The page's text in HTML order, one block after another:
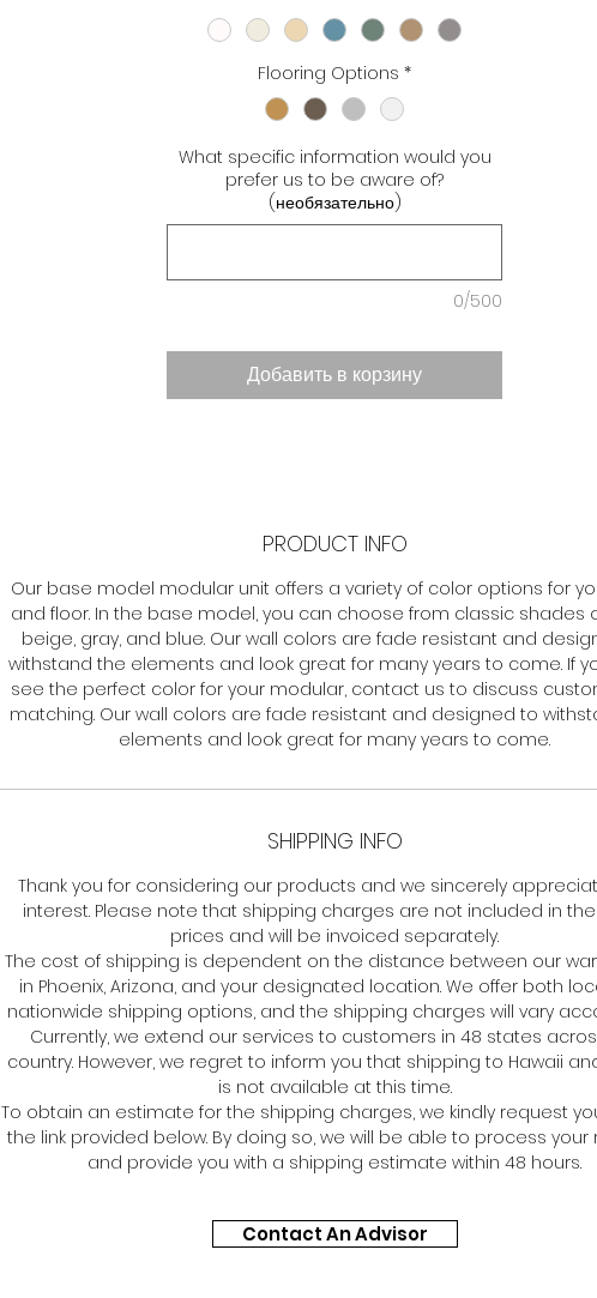
Flooring Options *
What specific information would you
prefer us to be aware of?
(необязательно)
0/500
Добавить в корзину
PRODUCT INFO
Our base model modular unit offers a variety of color options for
and floor. In the base model, you can choose from classic shades
beige, gray, and blue. Our wall colors are fade resistant and
withstand the elements and look great for many years to come. If
see the perfect color for your modular, contact us to discuss
matching. Our wall colors are fade resistant and designed to
elements and look great for many years to come.
SHIPPING INFO
Thank you for considering our products and we sincerely
interest. Please note that shipping charges are not included in
prices and will be invoiced separately.
The cost of shipping is dependent on the distance between our
in Phoenix, Arizona, and your designated location. We offer both
nationwide shipping options, and the shipping charges will vary
Currently, we extend our services to customers in 48 states
country. However, we regret to inform you that shipping to Hawaii
is not available at this time.
To obtain an estimate for the shipping charges, we kindly request
the link provided below. By doing so, we will be able to process your
and provide you with a shipping estimate within 48 hours.
Contact An Advisor